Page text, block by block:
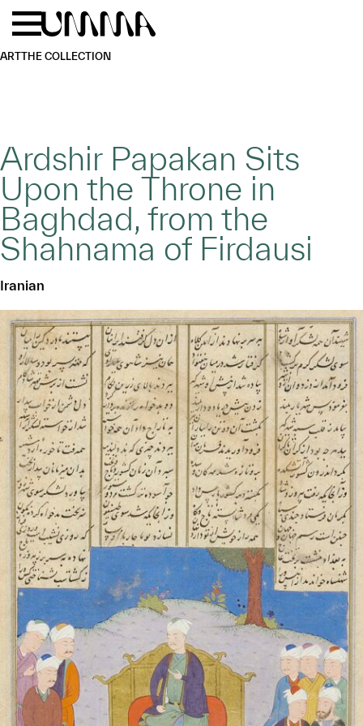
Skip to main content
ARTTHE COLLECTION
Ardshir Papakan Sits
Upon the Throne in
Baghdad, from the
Shahnama of Firdausi
Iranian